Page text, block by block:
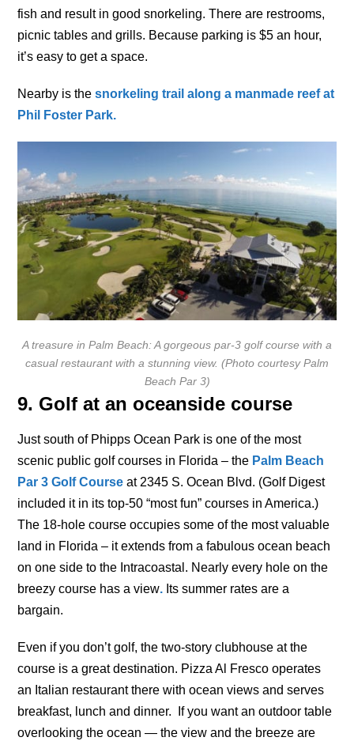
fish and result in good snorkeling. There are restrooms,
picnic tables and grills. Because parking is $5 an hour,
it’s easy to get a space.
Nearby is thesnorkeling trail along a manmade reef at
Phil Foster Park.
A treasure in Palm Beach: A gorgeous par-3 golf course with a
casual restaurant with a stunning view. (Photo courtesy Palm
Beach Par 3)
9. Golf at an oceanside course
Just south of Phipps Ocean Park is one of the most
scenic public golf courses in Florida – the Palm Beach
Par 3 Golf Course at 2345 S. Ocean Blvd. (Golf Digest
included it in its top-50 “most fun” courses in America.)
The 18-hole course occupies some of the most valuable
land in Florida – it extends from a fabulous ocean beach
on one side to the Intracoastal. Nearly every hole on the
breezy course has a view. Its summer rates are a
bargain.
Even if you don’t golf, the two-story clubhouse at the
course is a great destination. Pizza Al Fresco operates
an Italian restaurant there with ocean views and serves
breakfast, lunch and dinner. If you want an outdoor table
overlooking the ocean — the view and the breeze are